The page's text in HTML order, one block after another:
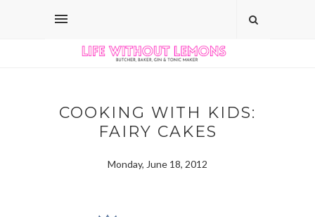
COOKING WITH KIDS:
FAIRY CAKES
Monday, June 18, 2012